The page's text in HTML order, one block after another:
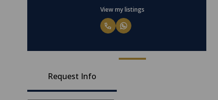
View my listings
Request Info